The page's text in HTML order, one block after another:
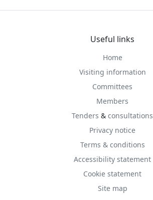
Useful links
Home
Visiting information
Committees
Members
Tenders & consultations
Privacy notice
Terms & conditions
Accessibility statement
Cookie statement
Site map